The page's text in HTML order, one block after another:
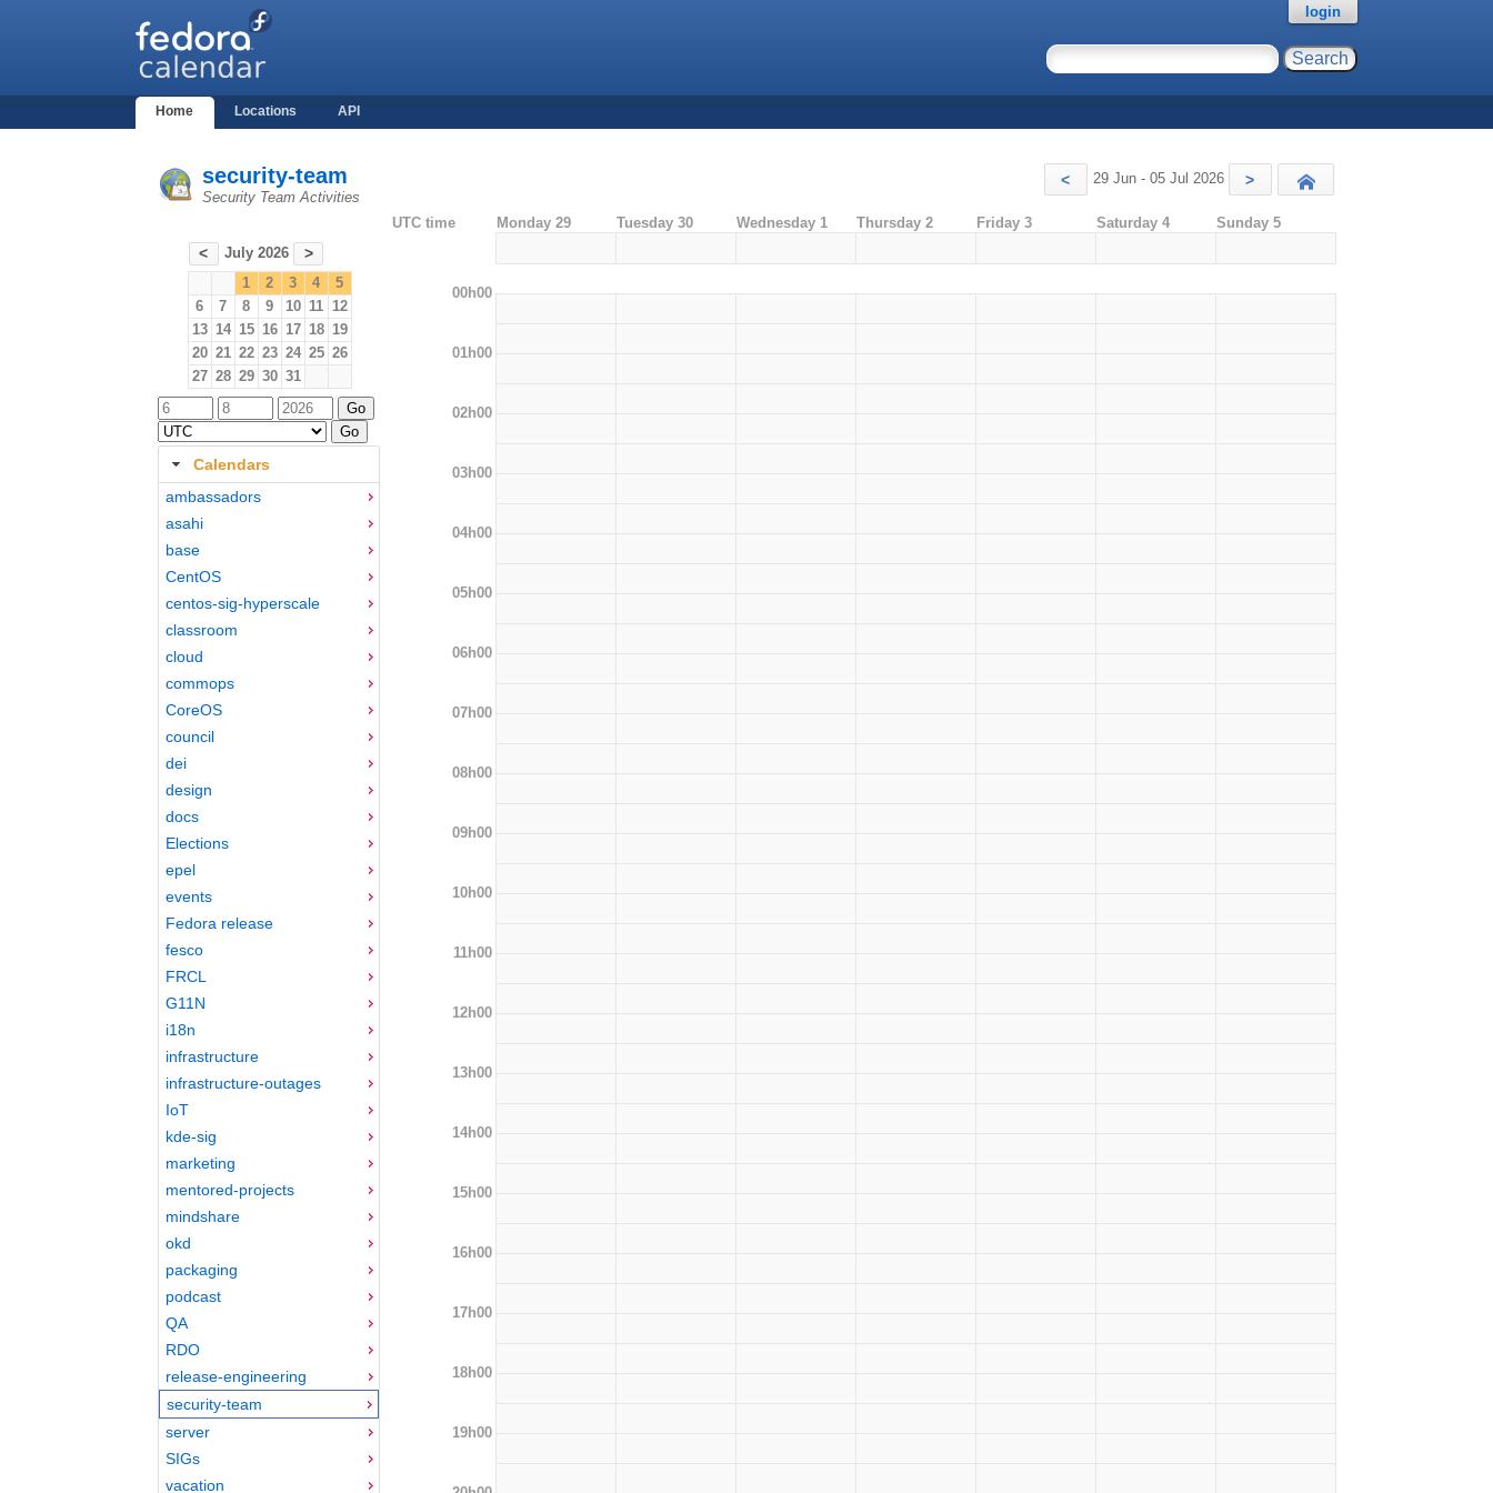
Home Locations API
login
security-team
Security Team Activities
< 29 Jun - 05 Jul 2026 >
< July 2026 >
1 2 3 4
5
6
7 8 9 10 11 12
13 14 15 16 17 18 19
20 21 22 23 24 25 26
27 28 29 30 31
Calendars
ambassadors
asahi
base
CentOS
centos-sig-hyperscale
classroom
cloud
commops
CoreOS
council
dei
design
docs
Elections
epel
events
Fedora release
fesco
FRCL
G11N
i18n
infrastructure
infrastructure-outages
IoT
kde-sig
marketing
mentored-projects
mindshare
okd
packaging
podcast
QA
RDO
release-engineering
security-team
server
SIGs
vacation
UTC time Monday 29 Tuesday 30 Wednesday 1 Thursday 2 Friday 3 Saturday 4 Sunday 5
00h00
01h00
02h00
03h00
04h00
05h00
06h00
07h00
08h00
09h00
10h00
11h00
12h00
13h00
14h00
15h00
16h00
17h00
18h00
19h00